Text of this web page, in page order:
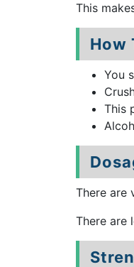
This
How
You
This
There are
There are